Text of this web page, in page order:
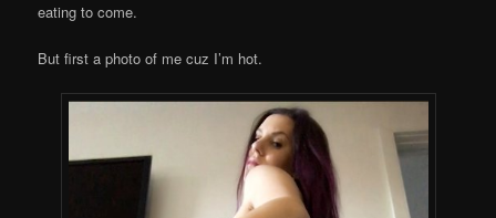
eating to come.
But first a photo of me cuz I’m hot.